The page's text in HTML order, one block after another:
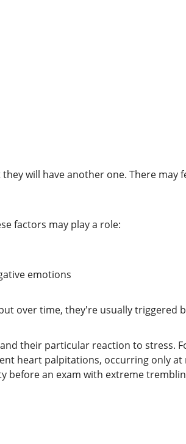
will have another one. There may
factors may play a role:
emotions
over time, they're usually triggered
their particular reaction to stress.
heart palpitations, occurring only
before an exam with extreme